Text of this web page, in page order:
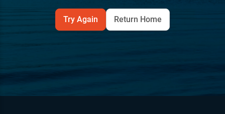
Try Again Return Home